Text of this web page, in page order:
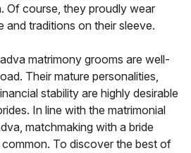
Of course, they proudly wear
and traditions on their sleeve.
matrimony grooms are well-
Their mature personalities,
stability are highly desirable
In line with the matrimonial
matchmaking with a bride
To discover the best of